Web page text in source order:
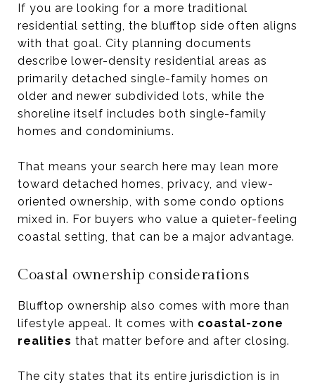
If you are looking for a more traditional
residential setting, the blufftop side often aligns
with that goal. City planning documents
describe lower-density residential areas as
primarily detached single-family homes on
older and newer subdivided lots, while the
shoreline itself includes both single-family
homes and condominiums.
That means your search here may lean more
toward detached homes, privacy, and view-
oriented ownership, with some condo options
mixed in. For buyers who value a quieter-feeling
coastal setting, that can be a major advantage.
Coastal ownership considerations
Blufftop ownership also comes with more than
lifestyle appeal. It comes with coastal-zone
realities that matter before and after closing.
The city states that its entire jurisdiction is in